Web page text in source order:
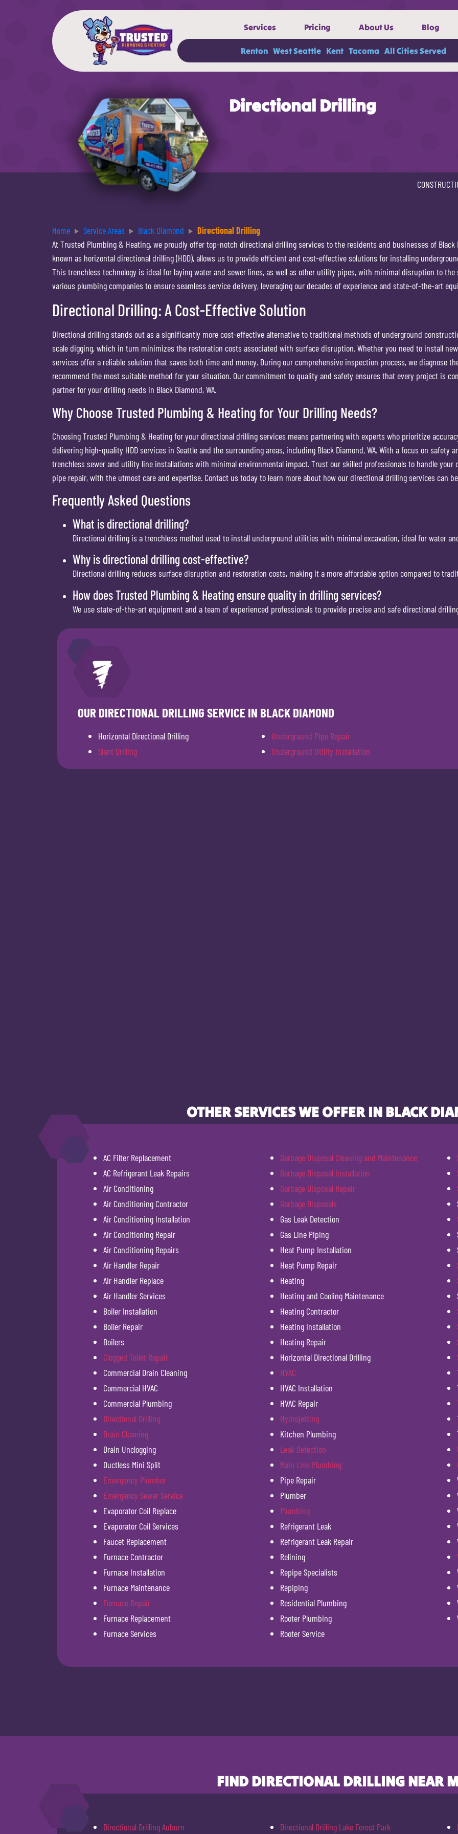
Services Pricing About Us Blog
Renton West Seattle Kent Tacoma All Cities Served
Directional Drilling
Home Service Areas Black Diamond
Directional Drilling
At Trusted Plumbing & Heating, we proudly offer top-notch directional drilling services to the residents and businesses of Black
known as horizontal directional drilling (HDD), allows us to provide efficient and cost-effective solutions for installing
This trenchless technology is ideal for laying water and sewer lines, as well as other utility pipes, with minimal disruption to
various plumbing companies to ensure seamless service delivery, leveraging our decades of experience and state-of-the-art
Directional Drilling: A Cost-Effective Solution
Directional drilling stands out as a significantly more cost-effective alternative to traditional methods of underground
scale digging, which in turn minimizes the restoration costs associated with surface disruption. Whether you need to install
services offer a reliable solution that saves both time and money. During our comprehensive inspection process, we diagnose
recommend the most suitable method for your situation. Our commitment to quality and safety ensures that every project is
partner for your drilling needs in Black Diamond, WA.
Why Choose Trusted Plumbing & Heating for Your Drilling Needs?
Choosing Trusted Plumbing & Heating for your directional drilling services means partnering with experts who prioritize
delivering high-quality HDD services in Seattle and the surrounding areas, including Black Diamond, WA. With a focus on
trenchless sewer and utility line installations with minimal environmental impact. Trust our skilled professionals to handle your
pipe repair, with the utmost care and expertise. Contact us today to learn more about how our directional drilling services can
Frequently Asked Questions
What is directional drilling?
Directional drilling is a trenchless method used to install underground utilities with minimal excavation, ideal for water
Why is directional drilling cost-effective?
Directional drilling reduces surface disruption and restoration costs, making it a more affordable option compared to
How does Trusted Plumbing & Heating ensure quality in drilling services?
We use state-of-the-art equipment and a team of experienced professionals to provide precise and safe directional
OUR DIRECTIONAL DRILLING SERVICE IN BLACK DIAMOND
Horizontal Directional Drilling
Slant Drilling
Underground Pipe Repair
Underground Utility Installation
OTHER SERVICES WE OFFER IN BLACK
AC Filter Replacement
AC Refrigerant Leak Repairs
Air Conditioning
Air Conditioning Contractor
Air Conditioning Installation
Air Conditioning Repair
Air Conditioning Repairs
Air Handler Repair
Air Handler Replace
Air Handler Services
Boiler Installation
Boiler Repair
Boilers
Clogged Toilet Repair
Commercial Drain Cleaning
Commercial HVAC
Commercial Plumbing
Directional Drilling
Drain Cleaning
Drain Unclogging
Ductless Mini Split
Emergency Plumber
Emergency Sewer Service
Evaporator Coil Replace
Evaporator Coil Services
Faucet Replacement
Furnace Contractor
Furnace Installation
Furnace Maintenance
Furnace Repair
Furnace Replacement
Furnace Services
Garbage Disposal Cleaning and Maintenance
Garbage Disposal Installation
Garbage Disposal Repair
Garbage Disposals
Gas Leak Detection
Gas Line Piping
Heat Pump Installation
Heat Pump Repair
Heating
Heating and Cooling Maintenance
Heating Contractor
Heating Installation
Heating Repair
Horizontal Directional Drilling
HVAC
HVAC Installation
HVAC Repair
Hydrojetting
Kitchen Plumbing
Leak Detection
Main Line Plumbing
Pipe Repair
Plumber
Plumbing
Refrigerant Leak
Refrigerant Leak Repair
Relining
Repipe Specialists
Repiping
Residential Plumbing
Rooter Plumbing
Rooter Service
FIND DIRECTIONAL DRILLING NEAR
Directional Drilling Auburn Directional Drilling Lake Forest Park